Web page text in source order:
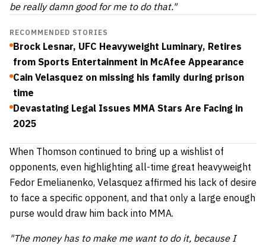
be really damn good for me to do that."
RECOMMENDED STORIES
Brock Lesnar, UFC Heavyweight Luminary, Retires
from Sports Entertainment in McAfee Appearance
Cain Velasquez on missing his family during prison
time
Devastating Legal Issues MMA Stars Are Facing in
2025
When Thomson continued to bring up a wishlist of
opponents, even highlighting all-time great heavyweight
Fedor Emelianenko, Velasquez affirmed his lack of desire
to face a specific opponent, and that only a large enough
purse would draw him back into MMA.
"The money has to make me want to do it, because I